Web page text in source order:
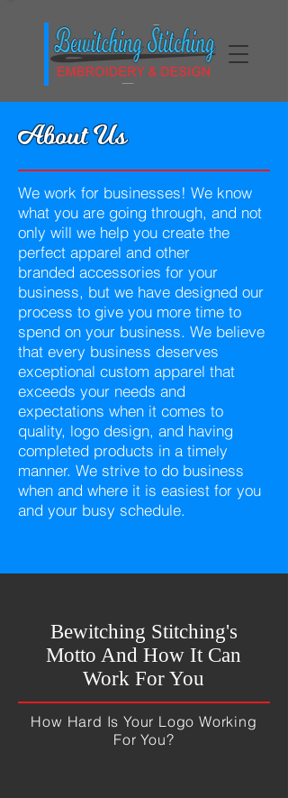
About Us
We work for businesses! We know
what you are going through, and not
only will we help you create the
perfect apparel and other
branded accessories for your
business, but we have designed our
process to give you more time to
spend on your business. We believe
that every business deserves
exceptional custom apparel that
exceeds your needs and
expectations when it comes to
quality, logo design, and having
completed products in a timely
manner. We strive to do business
when and where it is easiest for you
and your busy schedule.
Bewitching Stitching's
Motto And How It Can
Work For You
How Hard Is Your Logo Working
For You?